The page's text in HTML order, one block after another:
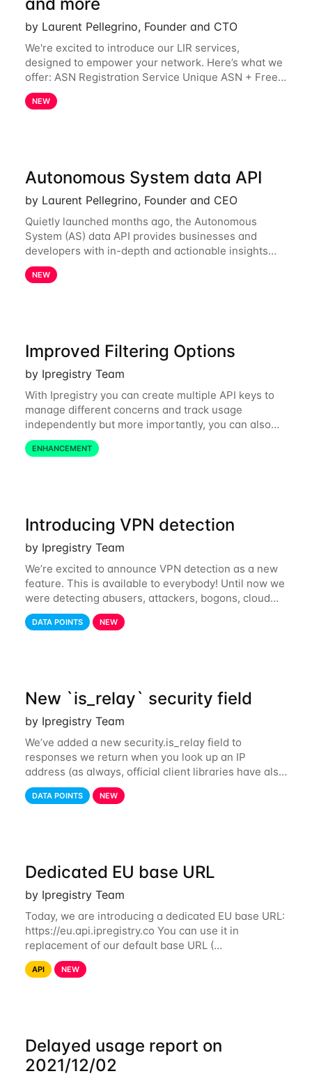
by Laurent Pellegrino, Founder and CTO
We're excited to introduce our LIR services,
designed to empower your network. Here’s what we
offer: ASN Registration Service Unique ASN + Free
IPv6 PA /44 Competitive pricing: 60€ for the first
year, then 120€/year. Enjoy a 50% discount
NEW
Autonomous System data API
by Laurent Pellegrino, Founder and CEO
Quietly launched months ago, the Autonomous
System (AS) data API provides businesses and
developers with in-depth and actionable insights
into internet routing prefix ownership and
relationships. Today, the AS data API is generally
NEW
Improved Filtering Options
by Ipregistry Team
With Ipregistry you can create multiple API keys to
manage different concerns and track usage
independently but more importantly, you can also
define restrictions per API key from the Ipregistry
dashboard. Restrictions are optional but
ENHANCEMENT
Introducing VPN detection
by Ipregistry Team
We’re excited to announce VPN detection as a new
feature. This is available to everybody! Until now we
were detecting abusers, attackers, bogons, cloud
providers (datacenters), public proxies, relays, and
also tor exit nodes. Starting
DATA POINTS NEW
New `is_relay` security field
by Ipregistry Team
We’ve added a new security.is_relay field to
responses we return when you look up an IP
address (as always, official client libraries have also
been updated). The purpose of this new field is to
identify IP addresses that are used by a
DATA POINTS NEW
Dedicated EU base URL
by Ipregistry Team
Today, we are introducing a dedicated EU base URL:
https://eu.api.ipregistry.co You can use it in
replacement of our default base URL (
https://api.ipregistry.co) to ensure your requests and
related data are processed in Europe and not
API NEW
Delayed usage report on
2021/12/02